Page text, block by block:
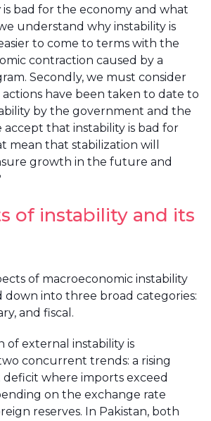
is bad for the economy and what
understand why instability is
to come to terms with the
contraction caused by a
Secondly, we must consider
have been taken to date to
by the government and the
accept that instability is bad for
mean that stabilization will
growth in the future and
of instability and its
of macroeconomic instability
down into three broad categories:
and fiscal.
of external instability is
concurrent trends: a rising
where imports exceed
on the exchange rate
reserves. In Pakistan, both